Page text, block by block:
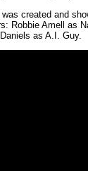
created and
Robbie Amell as
as A.I. Guy.